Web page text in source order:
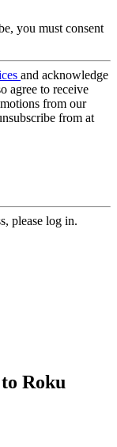
you must consent
and acknowledge
agree to receive
from our
from at
please log in.
Roku